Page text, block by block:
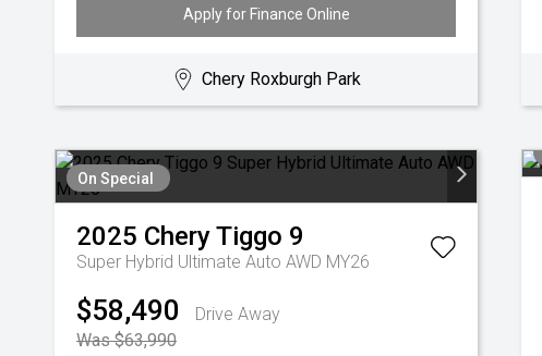
Apply for Finance Online
Chery Roxburgh Park
On Special
2025 CheryTiggo 9
Super Hybrid Ultimate Auto AWD MY26
$58,490
Drive Away
Was $63,990